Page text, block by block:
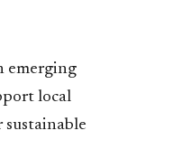
emerging
local
sustainable